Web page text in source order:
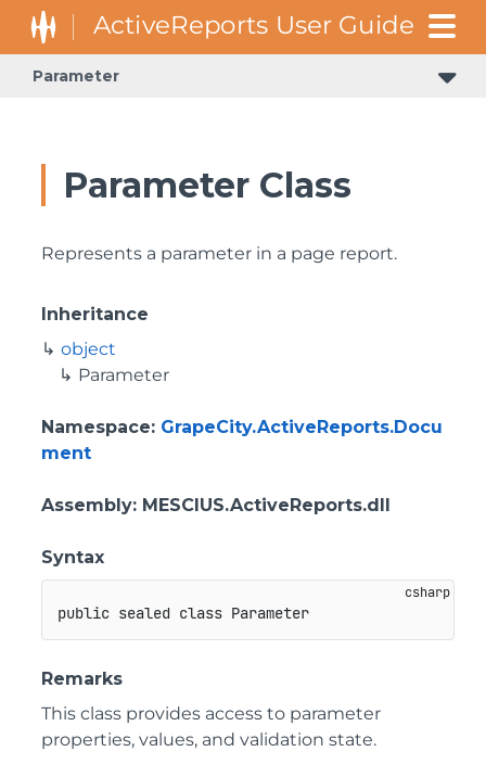
Parameter
Parameter Class
Represents a parameter in a page report.
Inheritance
object
Parameter
Namespace: GrapeCity.ActiveReports.Docu
ment
Assembly: MESCIUS.ActiveReports.dll
Syntax
public sealed class Parameter
Remarks
This class provides access to parameter
properties, values, and validation state.